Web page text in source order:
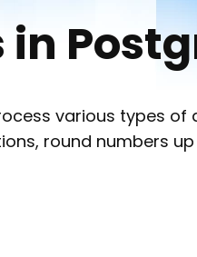
various types of
round numbers